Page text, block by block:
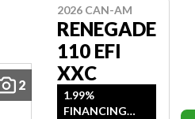
2
2026 CAN-AM
RENEGADE
110 EFI
XXC
1.99%
FINANCING